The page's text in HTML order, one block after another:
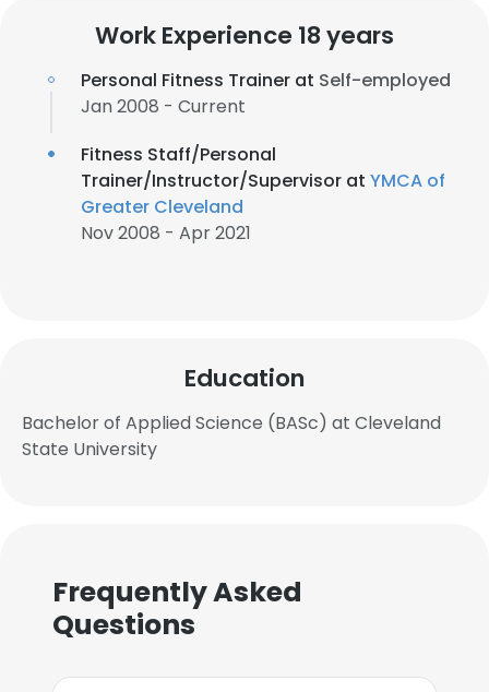
Work Experience 18 years
Personal Fitness Trainer at Self-employed
Jan 2008 - Current
Fitness Staff/Personal
Trainer/Instructor/Supervisor at YMCA of
Greater Cleveland
Nov 2008 - Apr 2021
Education
Bachelor of Applied Science (BASc) at Cleveland
State University
Frequently Asked
Questions